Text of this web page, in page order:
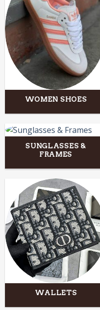
WOMEN SHOES
SUNGLASSES &
FRAMES
WALLETS